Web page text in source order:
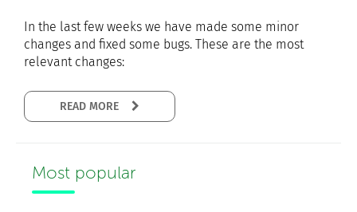
In the last few weeks we have made some minor
changes and fixed some bugs. These are the most
relevant changes:
Most popular